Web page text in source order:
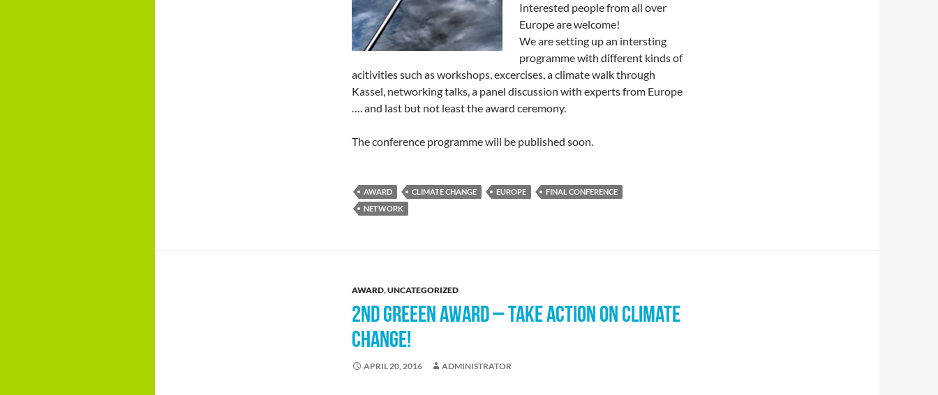
Interested people from all over
Europe are welcome!
We are setting up an intersting
programme with different kinds of
acitivities such as workshops, excercises, a climate walk through
Kassel, networking talks, a panel discussion with experts from Europe
…. and last but not least the award ceremony.
The conference programme will be published soon.
AWARD CLIMATE CHANGE EUROPE
FINAL CONFERENCE
NETWORK
AWARD,UNCATEGORIZED
2ND GREEEN AWARD – TAKE ACTION ON CLIMATE
CHANGE!
APRIL 20, 2016 ADMINISTRATOR